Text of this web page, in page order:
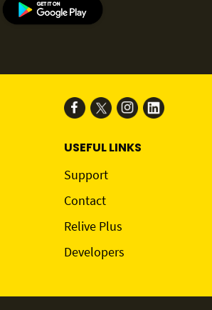
USEFUL LINKS
Support
Contact
Relive Plus
Developers